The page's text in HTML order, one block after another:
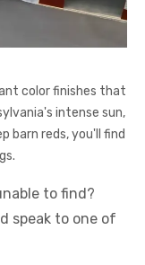
color finishes that
intense sun,
barn reds, you'll find
to find?
speak to one of